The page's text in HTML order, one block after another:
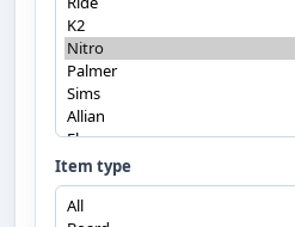
Item type